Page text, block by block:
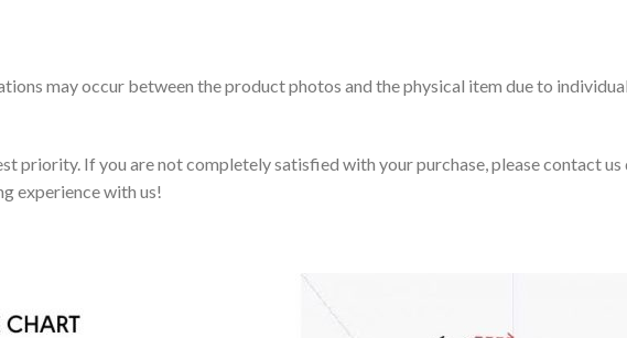
may occur between the product photos and the physical item due to
priority. If you are not completely satisfied with your purchase, please contact
experience with us!